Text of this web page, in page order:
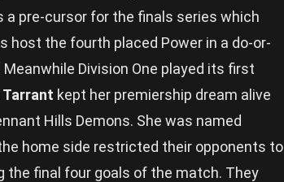
a pre-cursor for the finals series which
the fourth placed Power in a do-or-
Division One played its first
Tarrant kept her premiership dream alive
Hills Demons. She was named
home side restricted their opponents to
the final four goals of the match. They